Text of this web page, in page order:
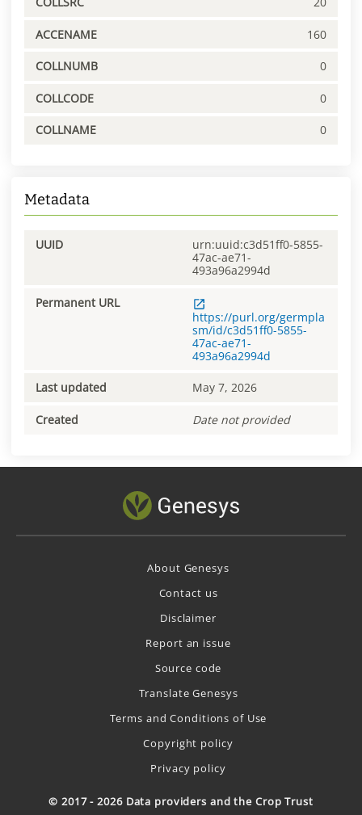
ACCENAME 160
COLLNUMB 0
COLLCODE 0
COLLNAME 0
Metadata
UUID
urn:uuid:c3d51ff0-5855-
47ac-ae71-
493a96a2994d
Permanent URL
https://purl.org/germpla
sm/id/c3d51ff0-5855-
47ac-ae71-
493a96a2994d
Last updated May 7, 2026
Created Date not provided
About Genesys
Contact us
Disclaimer
Report an issue
Source code
Translate Genesys
Terms and Conditions of Use
Copyright policy
Privacy policy
© 2017 - 2026 Data providers and the Crop Trust